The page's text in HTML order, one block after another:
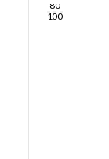
80
100